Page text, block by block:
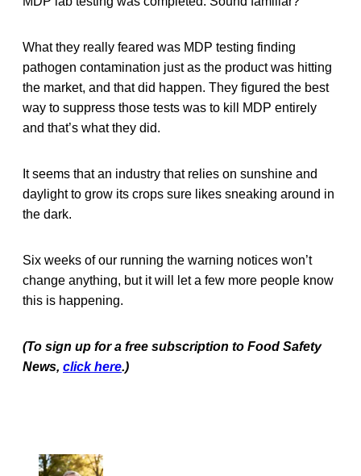
What they really feared was MDP testing finding
pathogen contamination just as the product was hitting
the market, and that did happen. They figured the best
way to suppress those tests was to kill MDP entirely
and that’s what they did.
It seems that an industry that relies on sunshine and
daylight to grow its crops sure likes sneaking around in
the dark.
Six weeks of our running the warning notices won’t
change anything, but it will let a few more people know
this is happening.
(To sign up for a free subscription to Food Safety
News, click here.)